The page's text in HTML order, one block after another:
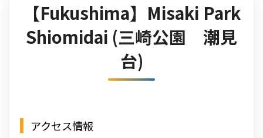
【Fukushima】Misaki Park
Shiomidai (三崎公園 潮見
台)
アクセス情報